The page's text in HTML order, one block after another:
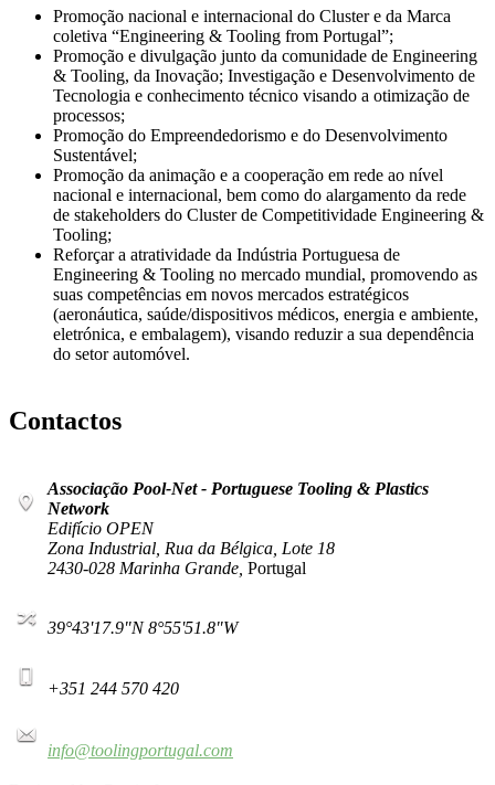
Promoção nacional e internacional do Cluster e da Marca
coletiva “Engineering & Tooling from Portugal”;
Promoção e divulgação junto da comunidade de Engineering
& Tooling, da Inovação; Investigação e Desenvolvimento de
Tecnologia e conhecimento técnico visando a otimização de
processos;
Promoção do Empreendedorismo e do Desenvolvimento
Sustentável;
Promoção da animação e a cooperação em rede ao nível
nacional e internacional, bem como do alargamento da rede
de stakeholders do Cluster de Competitividade Engineering &
Tooling;
Reforçar a atratividade da Indústria Portuguesa de
Engineering & Tooling no mercado mundial, promovendo as
suas competências em novos mercados estratégicos
(aeronáutica, saúde/dispositivos médicos, energia e ambiente,
eletrónica, e embalagem), visando reduzir a sua dependência
do setor automóvel.
Contactos
Associação Pool-Net - Portuguese Tooling & Plastics
Network
Edifício OPEN
Zona Industrial, Rua da Bélgica, Lote 18
2430-028 Marinha Grande, Portugal
39°43'17.9"N 8°55'51.8"W
+351 244 570 420
info@toolingportugal.com